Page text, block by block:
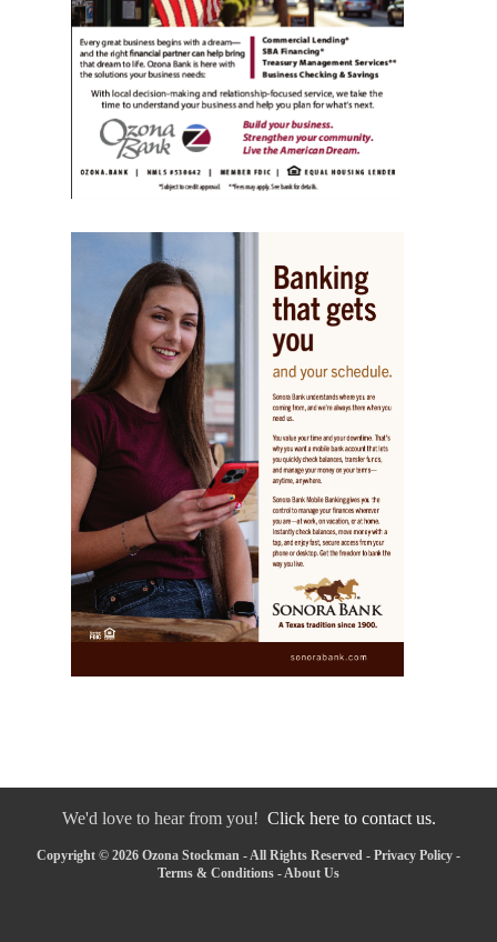
We'd love to hear from you! Click here to contact us.
Copyright © 2026 Ozona Stockman - All Rights Reserved - Privacy Policy -
Terms & Conditions - About Us